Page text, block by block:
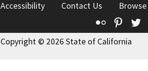
Accessibility
Contact Us
Flickr
Copyright © 2026 State of California